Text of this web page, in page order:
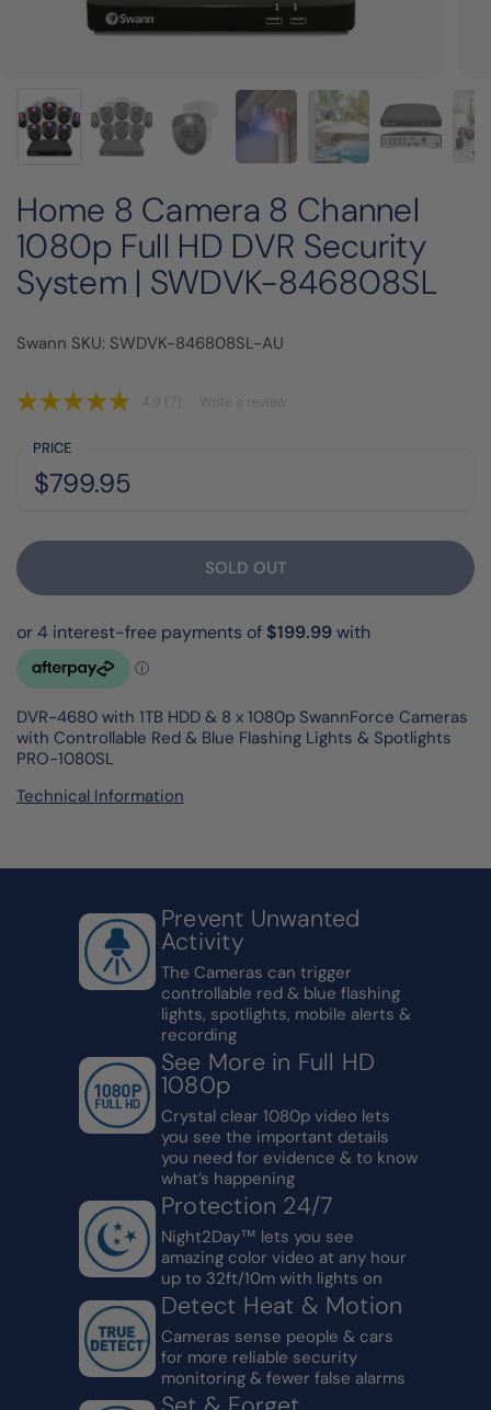
Home 8 Camera 8 Channel
1080p Full HD DVR Security
System | SWDVK-846808SL
Swann SKU: SWDVK-846808SL-AU
PRICE
Price:
$799.95
Regular price:
SOLD OUT
DVR-4680 with 1TB HDD & 8 x 1080p SwannForce Cameras
with Controllable Red & Blue Flashing Lights & Spotlights
PRO-1080SL
Technical Information
Prevent Unwanted
Activity
The Cameras can trigger
controllable red & blue flashing
lights, spotlights, mobile alerts &
recording
See More in Full HD
1080p
Crystal clear 1080p video lets
you see the important details
you need for evidence & to know
what’s happening
Protection 24/7
Night2Day™ lets you see
amazing color video at any hour
up to 32ft/10m with lights on
Detect Heat & Motion
Cameras sense people & cars
for more reliable security
monitoring & fewer false alarms